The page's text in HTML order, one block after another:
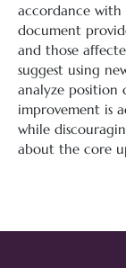
accordance
document
and those
suggest using
analyze position
improvement is
while
about the core